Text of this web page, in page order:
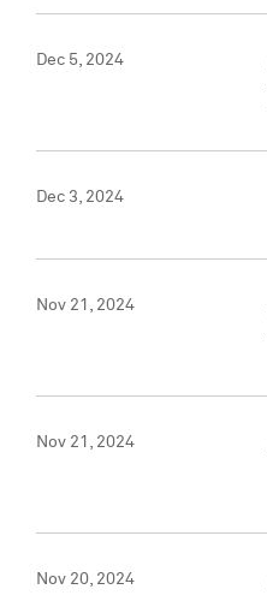
Dec 5, 2024
Dec 3, 2024
Nov 21, 2024
Nov 21, 2024
Nov 20, 2024